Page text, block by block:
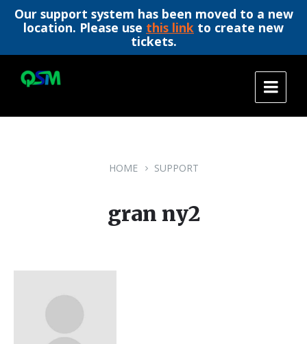
Our support system has been moved to a new
location. Please use this link to create new
tickets.
content
main
footer
HOME SUPPORT
gran ny2